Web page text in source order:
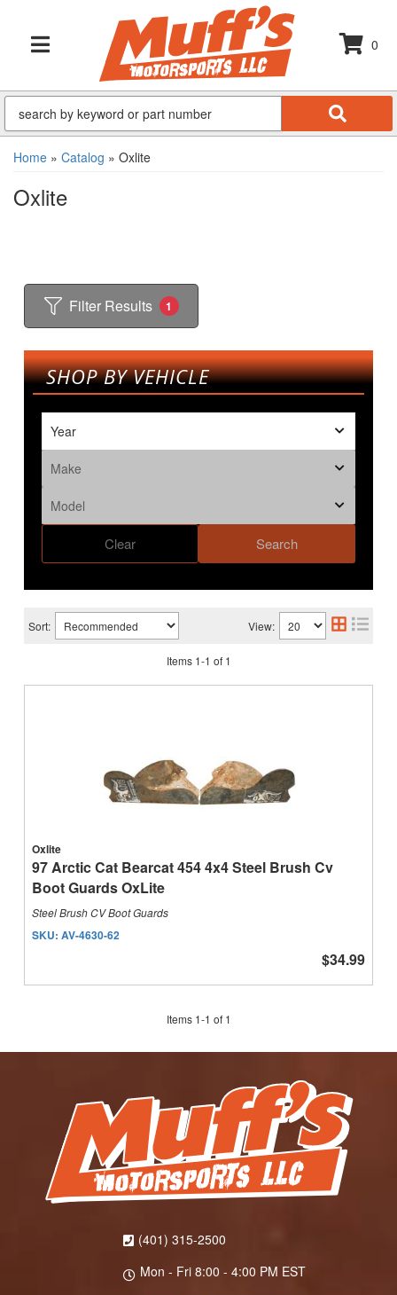
TOGGLE NAVIGATION
0
Home » Catalog » Oxlite
Oxlite
Filter Results 1
SHOP BY VEHICLE
Search
Clear
Sort: View:
Items 1-1 of 1
Oxlite
97 Arctic Cat Bearcat 454 4x4 Steel Brush Cv
Boot Guards OxLite
Steel Brush CV Boot Guards
SKU: AV-4630-62
$34.99
Items 1-1 of 1
(401) 315-2500
Mon - Fri 8:00 - 4:00 PM EST